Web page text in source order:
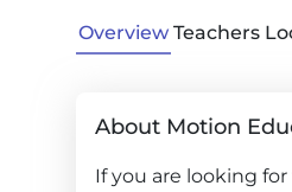
Overview Teachers
About Motion
If you are looking for